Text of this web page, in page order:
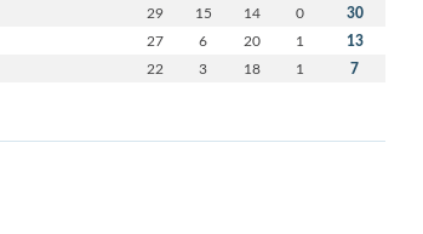
29 15 14 0 30
27 6 20 1 13
22 3 18 1 7